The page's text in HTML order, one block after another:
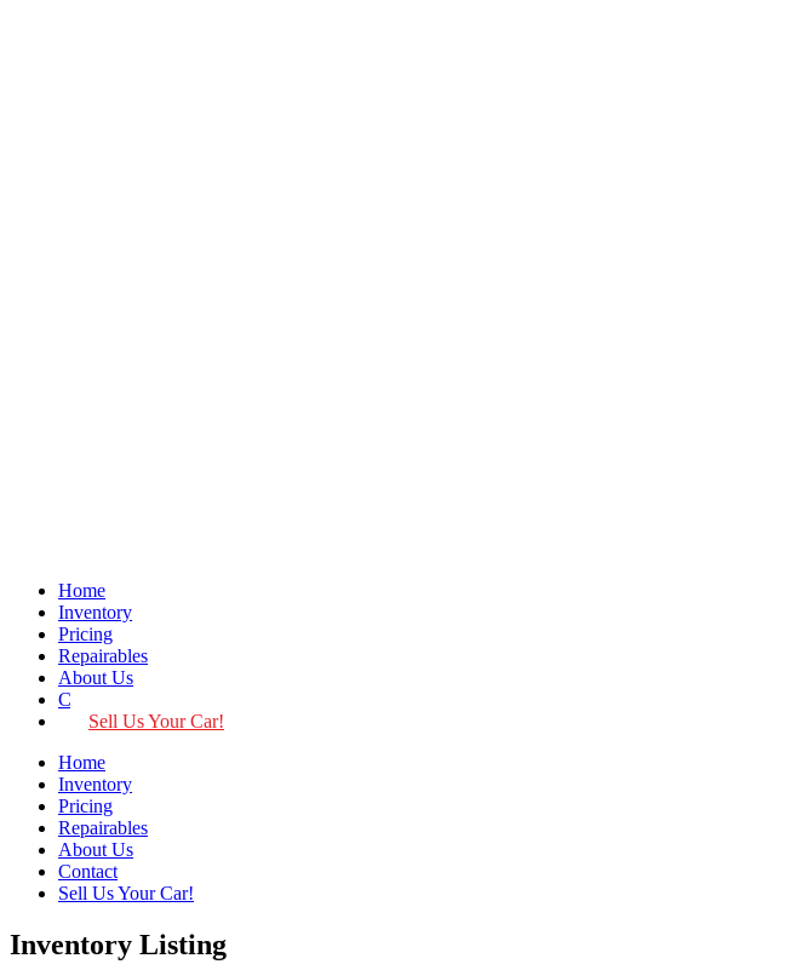
Home
Inventory
Pricing
Repairables
About Us
Contact
Sell Us Your Car!
Home
Inventory
Pricing
Repairables
About Us
Contact
Sell Us Your Car!
Inventory Listing